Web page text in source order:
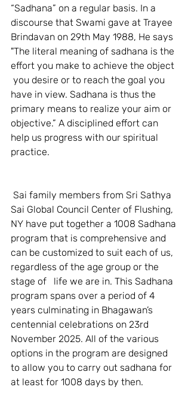
“Sadhana” on a regular basis. In a
discourse that Swami gave at Trayee
Brindavan on 29th May 1988, He says
"The literal meaning of sadhana is the
effort you make to achieve the object
you desire or to reach the goal you
have in view. Sadhana is thus the
primary means to realize your aim or
objective.” A disciplined effort can
help us progress with our spiritual
practice.
Sai Global Council Center of Flushing,
NY have put together a 1008 Sadhana
program that is comprehensive and
can be customized to suit each of us,
regardless of the age group or the
stage of   life we are in. This Sadhana
program spans over a period of 4
years culminating in Bhagawan’s
centennial celebrations on 23rd
November 2025. All of the various
options in the program are designed
to allow you to carry out sadhana for
at least for 1008 days by then.